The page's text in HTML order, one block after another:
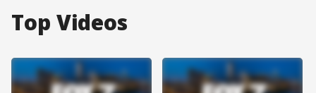
Top Videos